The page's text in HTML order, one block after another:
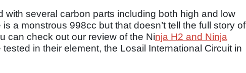
with several carbon parts including both high and low
a monstrous 998cc but that doesn’t tell the full story of
can check out our review of the Ninja H2 and Ninja
in their element, the Losail International Circuit in